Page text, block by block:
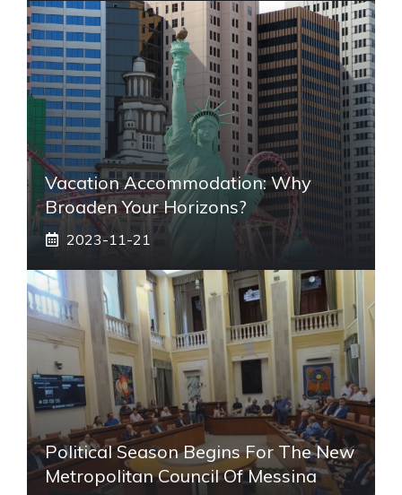
Vacation Accommodation: Why
Broaden Your Horizons?
2023-11-21
Political Season Begins For The New
Metropolitan Council Of Messina